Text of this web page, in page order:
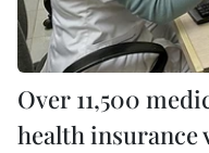
Over 11,500
health insurance